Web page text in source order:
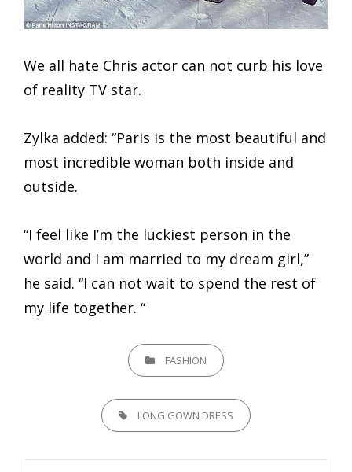
We all hate Chris actor can not curb his love
of reality TV star.
Zylka added: “Paris is the most beautiful and
most incredible woman both inside and
outside.
“I feel like I’m the luckiest person in the
world and I am married to my dream girl,”
he said. “I can not wait to spend the rest of
my life together. “
CATEGORIESFASHION
TAGS, LONG GOWN DRESS